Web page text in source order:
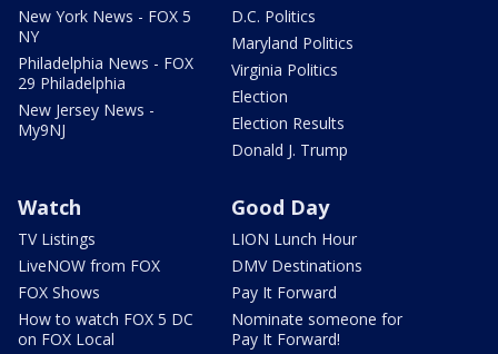
New York News - FOX 5
NY
Philadelphia News - FOX
29 Philadelphia
New Jersey News -
My9NJ
D.C. Politics
Maryland Politics
Virginia Politics
Election
Election Results
Donald J. Trump
Watch
TV Listings
LiveNOW from FOX
FOX Shows
How to watch FOX 5 DC
on FOX Local
Good Day
LION Lunch Hour
DMV Destinations
Pay It Forward
Nominate someone for
Pay It Forward!